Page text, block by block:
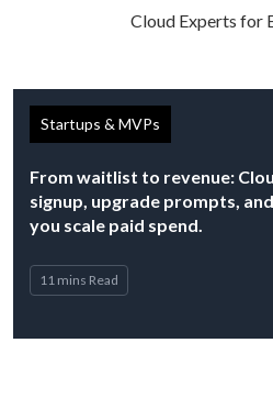
Cloud Experts for
Startups & MVPs
From waitlist to revenue:
signup, upgrade prompts,
you scale paid spend.
11 mins Read